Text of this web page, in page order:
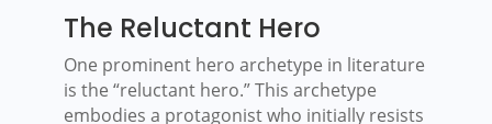
The Reluctant Hero
One prominent hero archetype in literature
is the “reluctant hero.” This archetype
embodies a protagonist who initially resists